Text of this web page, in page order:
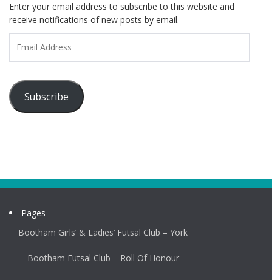
Enter your email address to subscribe to this website and
receive notifications of new posts by email.
Address
Subscribe
Pages
Bootham Girls’ & Ladies’ Futsal Club – York
Bootham Futsal Club – Roll Of Honour